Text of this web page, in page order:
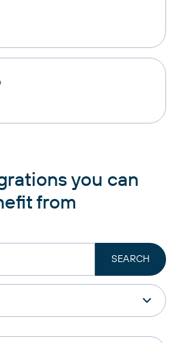
you can
from